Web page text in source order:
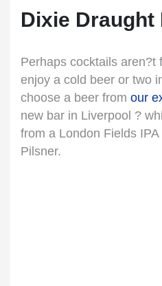
Dixie Draught
Perhaps cocktails aren?t
enjoy a cold beer or two
choose a beer from our
new bar in Liverpool ?
from a London Fields
Pilsner.